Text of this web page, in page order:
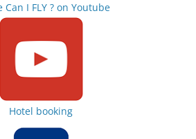
Can I FLY ? on Youtube
Hotel booking